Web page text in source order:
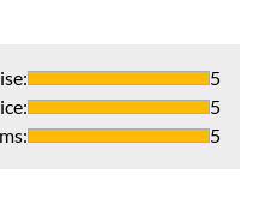
:
5
:
5
: 5